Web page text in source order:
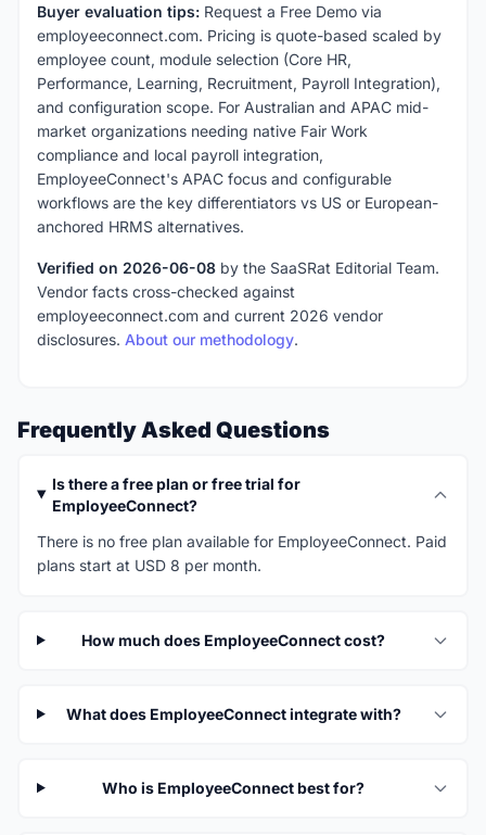
Buyer evaluation tips: Request a Free Demo via
employeeconnect.com. Pricing is quote-based scaled by
employee count, module selection (Core HR,
Performance, Learning, Recruitment, Payroll Integration),
and configuration scope. For Australian and APAC mid-
market organizations needing native Fair Work
compliance and local payroll integration,
EmployeeConnect's APAC focus and configurable
workflows are the key differentiators vs US or European-
anchored HRMS alternatives.
Verified on 2026-06-08 by the SaaSRat Editorial Team.
Vendor facts cross-checked against
employeeconnect.com and current 2026 vendor
disclosures. About our methodology.
Frequently Asked Questions
Is there a free plan or free trial for
EmployeeConnect?
There is no free plan available for EmployeeConnect. Paid
plans start at USD 8 per month.
How much does EmployeeConnect cost?
What does EmployeeConnect integrate with?
Who is EmployeeConnect best for?